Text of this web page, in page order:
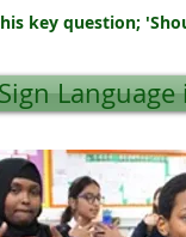
key question;
Language